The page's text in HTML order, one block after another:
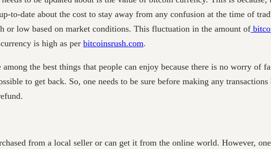
to-date about the cost to stay away from any confusion at the time of
or low based on market conditions. This fluctuation in the amount of
is high as per bitcoinsrush.com.
the best things that people can enjoy because there is no worry of
to get back. So, one needs to be sure before making any
from a local seller or can get it from the online world. However,